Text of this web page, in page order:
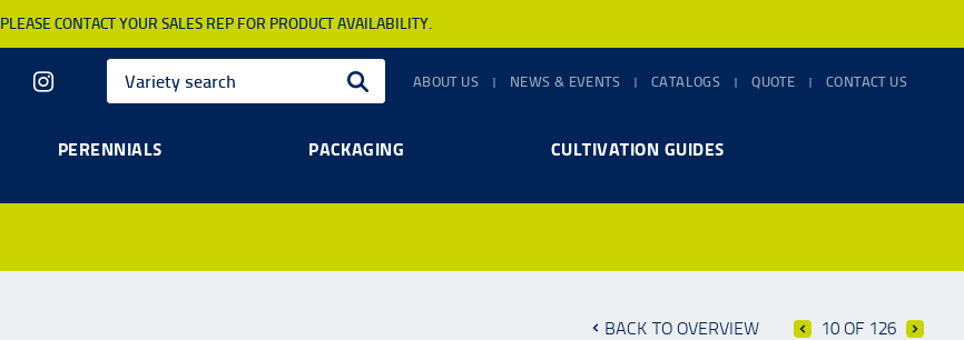
PLEASE CONTACT YOUR SALES REP FOR PRODUCT AVAILABILITY.
ABOUT US NEWS & EVENTS CATALOGS QUOTE CONTACT US
PERENNIALS PACKAGING CULTIVATION GUIDES
BACK TO OVERVIEW 10 OF 126